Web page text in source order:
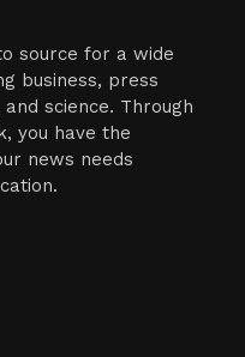
source for a wide
business, press
science. Through
you have the
news needs